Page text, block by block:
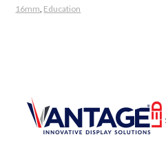
16mm Education